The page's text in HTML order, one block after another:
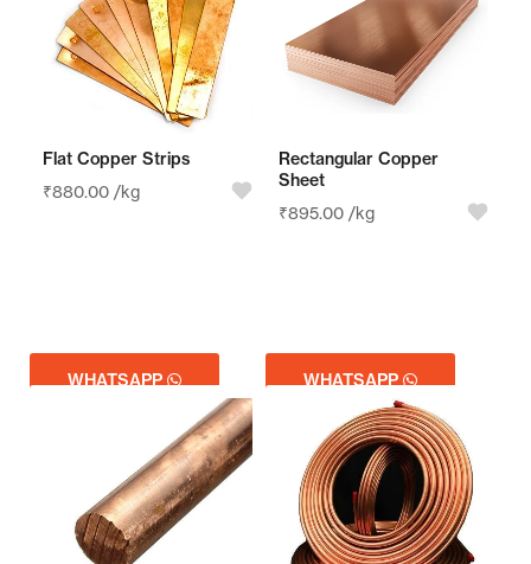
Flat Copper Strips
₹880.00 /kg
WHATSAPP
Rectangular Copper
Sheet
₹895.00 /kg
WHATSAPP
GET QUOTE